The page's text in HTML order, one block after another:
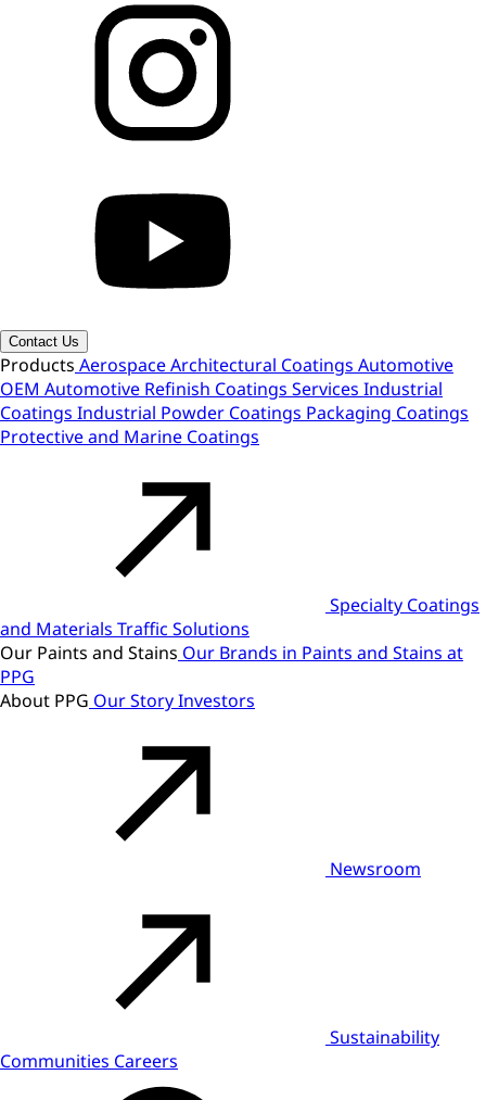
Contact Us
Products AerospaceArchitectural Coatings Automotive
OEM Automotive Refinish Coatings Services Industrial
Coatings Industrial Powder Coatings Packaging Coatings
Protective and Marine Coatings
Specialty Coatings
and Materials Traffic Solutions
Our Paints and Stains Our Brands in Paints and Stains at
PPG
About PPG Our StoryInvestors
Newsroom
Sustainability
Communities Careers